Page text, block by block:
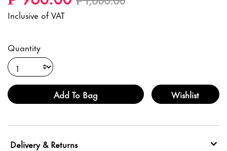
Inclusive of VAT
Quantity
Add To Bag Wishlist
Delivery & Returns